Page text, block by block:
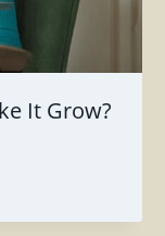
It Grow?